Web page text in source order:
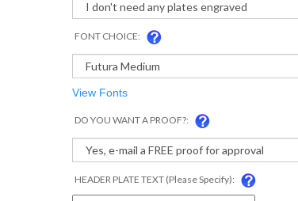
FONT CHOICE:
View Fonts
DO YOU WANT A PROOF?:
HEADER PLATE TEXT (Please Specify):